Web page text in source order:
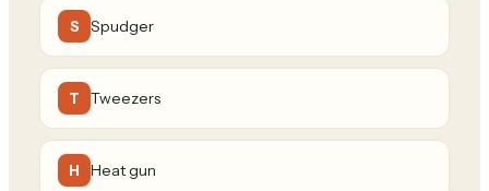
S Spudger
T Tweezers
H Heat gun